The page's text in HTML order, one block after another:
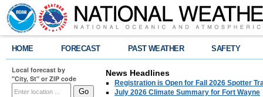
HOME FORECAST PAST WEATHER SAFETY
Local forecast by
"City, St" or ZIP code
News Headlines
Registration is Open for Fall 2026 Spotter
July 2026 Climate Summary for Fort Wayne